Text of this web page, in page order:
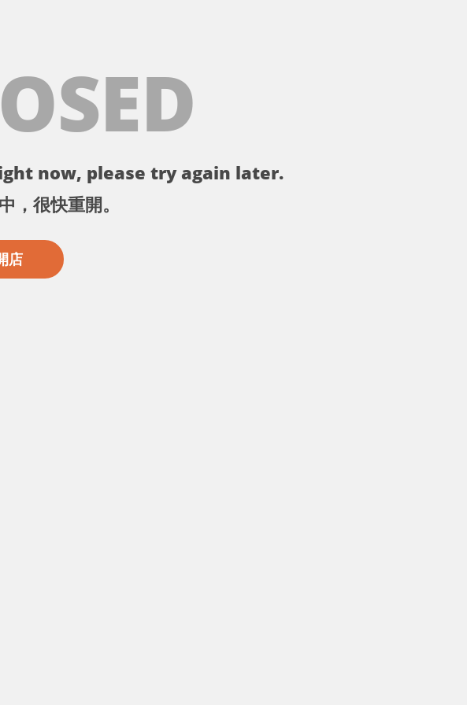
now, please try again later.
，很快重開。
店